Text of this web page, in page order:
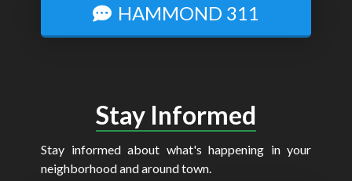
HAMMOND 311
Stay Informed
Stay informed about what's happening in your
neighborhood and around town.